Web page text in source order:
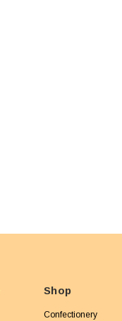
Shop
Confectionery